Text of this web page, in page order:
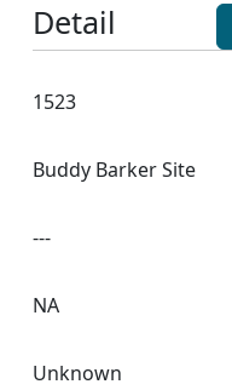
Detail
1523
Buddy Barker Site
---
NA
Unknown